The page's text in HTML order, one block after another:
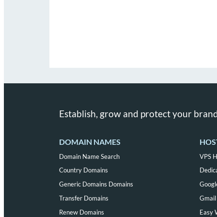
Establish, grow and protect your
DOMAIN NAMES
Domain Name Search
Country Domains
Generic Domains Domains
Transfer Domains
Renew Domains
VPS
Easy